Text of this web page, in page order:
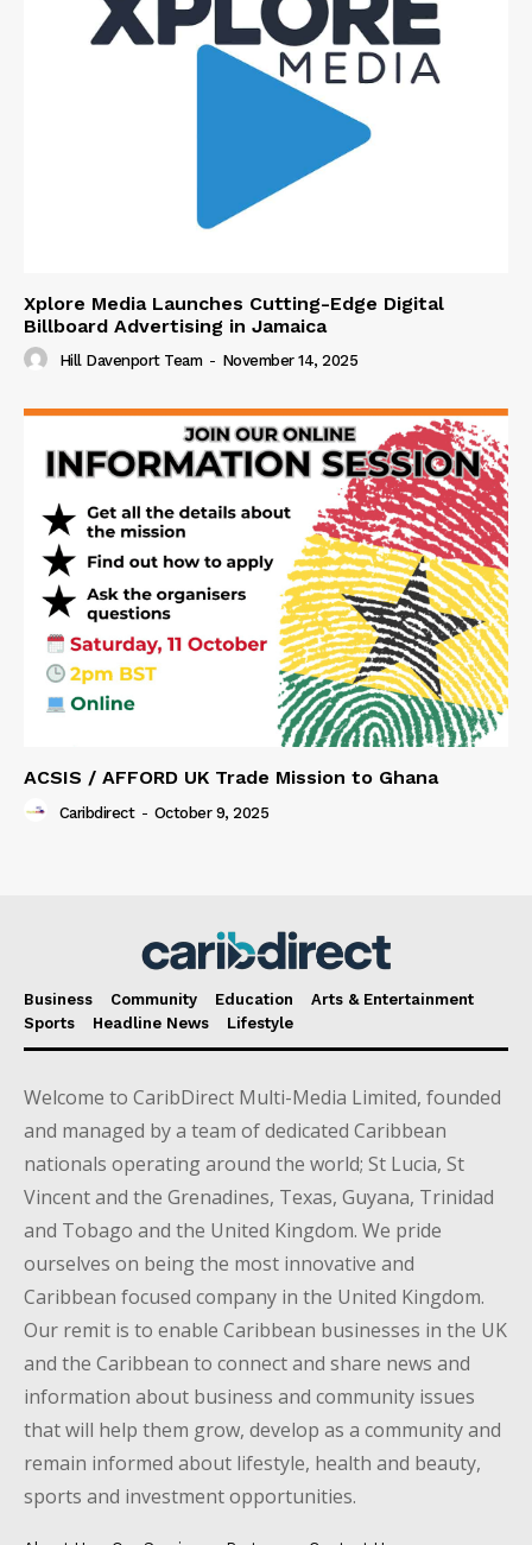
Xplore Media Launches Cutting-Edge Digital
Billboard Advertising in Jamaica
Hill Davenport Team - November 14, 2025
ACSIS / AFFORD UK Trade Mission to Ghana
Caribdirect - October 9, 2025
Business Community Education
Arts & Entertainment
Sports
Headline News Lifestyle
Welcome to CaribDirect Multi-Media Limited, founded
and managed by a team of dedicated Caribbean
nationals operating around the world; St Lucia, St
Vincent and the Grenadines, Texas, Guyana, Trinidad
and Tobago and the United Kingdom. We pride
ourselves on being the most innovative and
Caribbean focused company in the United Kingdom.
Our remit is to enable Caribbean businesses in the UK
and the Caribbean to connect and share news and
information about business and community issues
that will help them grow, develop as a community and
remain informed about lifestyle, health and beauty,
sports and investment opportunities.